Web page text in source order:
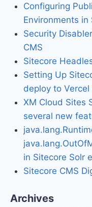
Configuring
Environments in
Security
CMS
Sitecore
Setting Up
deploy to Vercel
XM Cloud Sites
several new
in Sitecore Solr
Sitecore CMS
Archives